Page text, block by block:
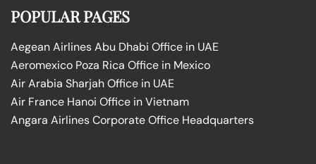
POPULAR PAGES
Aegean Airlines Abu Dhabi Office in UAE
Aeromexico Poza Rica Office in Mexico
Air Arabia Sharjah Office in UAE
Air France Hanoi Office in Vietnam
Angara Airlines Corporate Office Headquarters